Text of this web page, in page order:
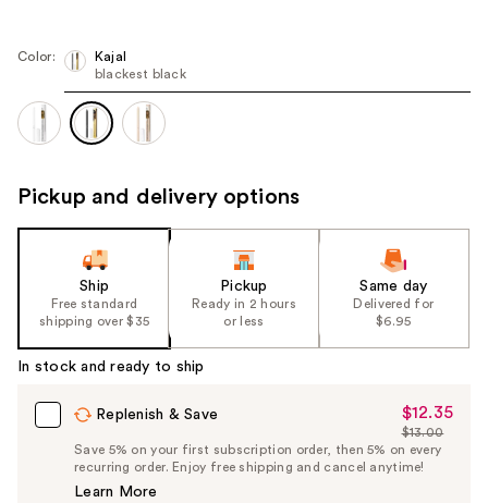
navigate
each
product
Color:
Kajal
blackest black
Pickup and delivery options
Ship
Free standard
shipping over $35
Pickup
Ready in 2 hours
or less
Same day
Delivered for
$6.95
In stock and ready to ship
Replenish & Save
Sale
Price
$12.35
$12.35
List
Price
$13.00
Save 5% on your first subscription order, then 5% on every
recurring order. Enjoy free shipping and cancel anytime!
Learn More